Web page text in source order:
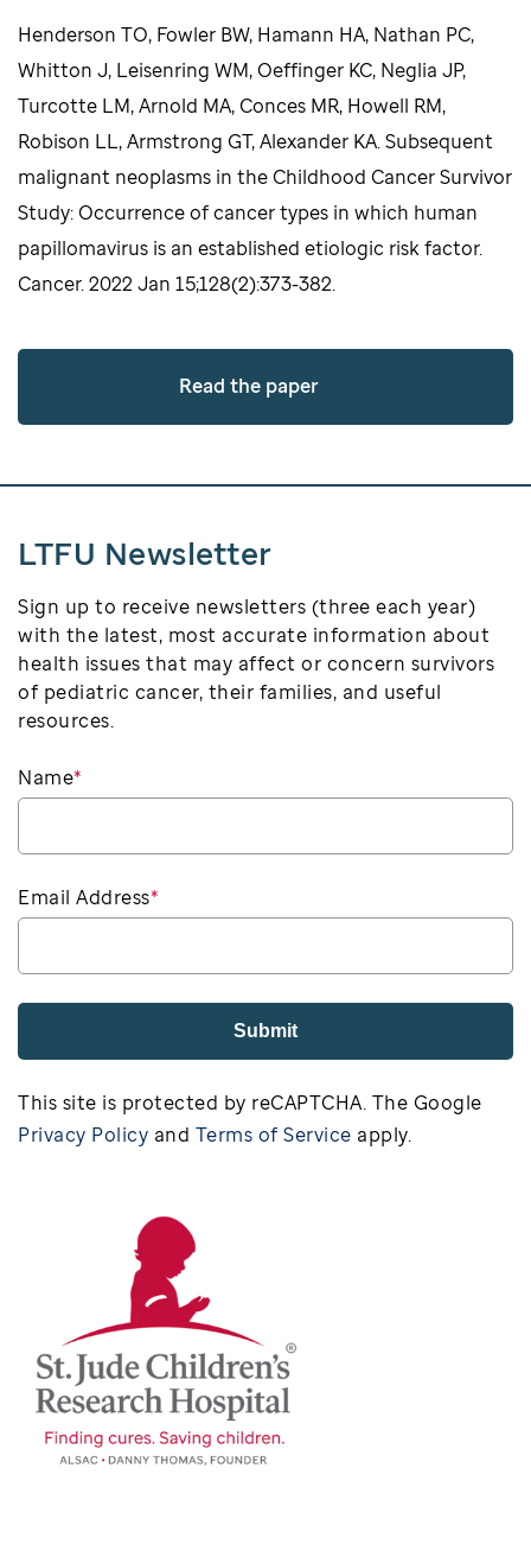
Henderson TO, Fowler BW, Hamann HA, Nathan PC,
Whitton J, Leisenring WM, Oeffinger KC, Neglia JP,
Turcotte LM, Arnold MA, Conces MR, Howell RM,
Robison LL, Armstrong GT, Alexander KA. Subsequent
malignant neoplasms in the Childhood Cancer Survivor
Study: Occurrence of cancer types in which human
papillomavirus is an established etiologic risk factor.
Cancer. 2022 Jan 15;128(2):373-382.
Read the paper
LTFU Newsletter
Sign up to receive newsletters (three each year)
with the latest, most accurate information about
health issues that may affect or concern survivors
of pediatric cancer, their families, and useful
resources.
Name*
Email Address*
Submit
This site is protected by reCAPTCHA. The Google
Privacy Policy and Terms of Service apply.